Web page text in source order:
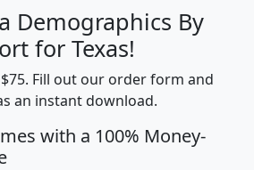
Demographics By
for Texas!
Fill out our order form and
an instant download.
with a 100% Money-